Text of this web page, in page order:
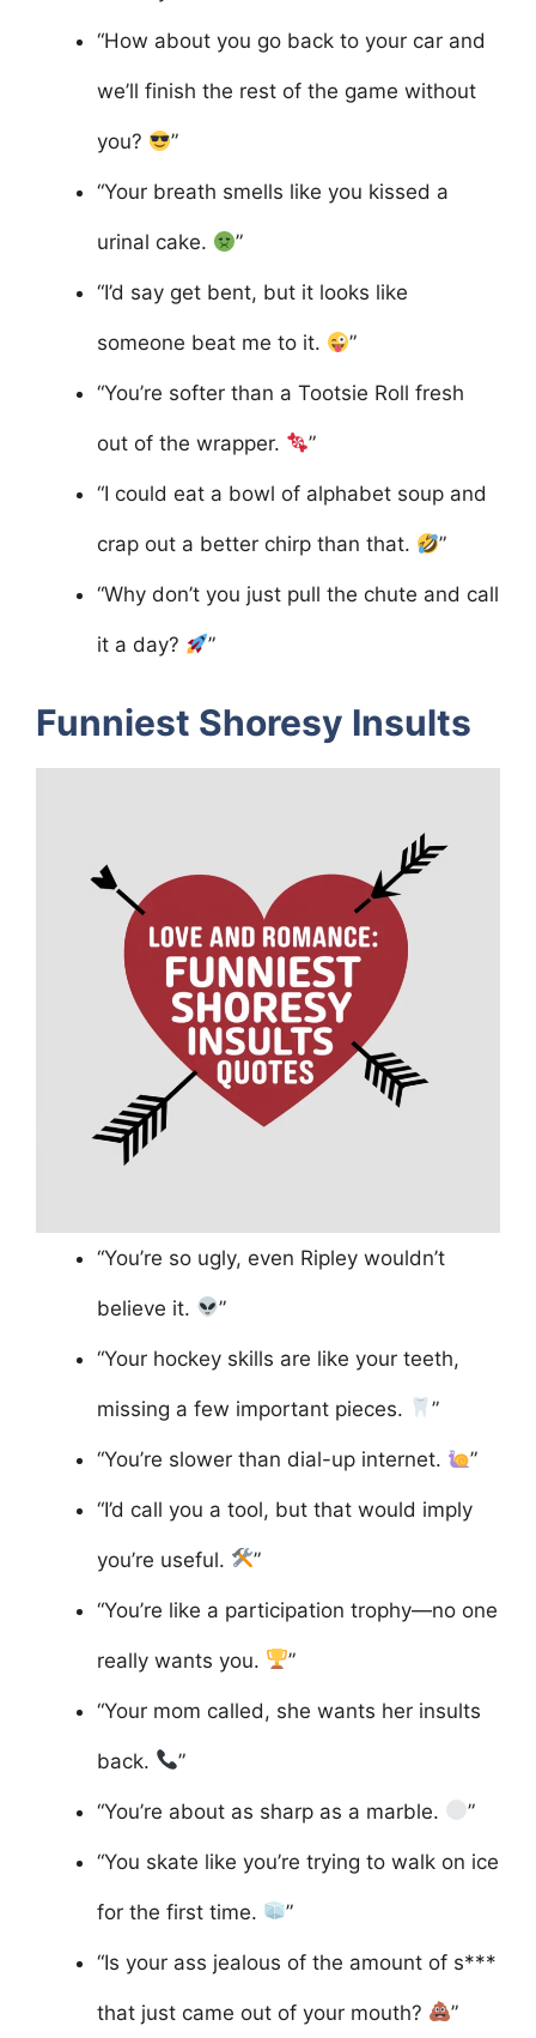
“How about you go back to your car and
we’ll finish the rest of the game without
you? ”
“Your breath smells like you kissed a
urinal cake. ”
“I’d say get bent, but it looks like
someone beat me to it. ”
“You’re softer than a Tootsie Roll fresh
out of the wrapper. ”
“I could eat a bowl of alphabet soup and
crap out a better chirp than that. ”
“Why don’t you just pull the chute and call
it a day? ”
Funniest Shoresy Insults
“You’re so ugly, even Ripley wouldn’t
believe it. ”
“Your hockey skills are like your teeth,
missing a few important pieces. ”
“You’re slower than dial-up internet. ”
“I’d call you a tool, but that would imply
you’re useful. ”
“You’re like a participation trophy—no one
really wants you. ”
“Your mom called, she wants her insults
back. ”
“You’re about as sharp as a marble. ”
“You skate like you’re trying to walk on ice
for the first time. ”
“Is your ass jealous of the amount of s***
that just came out of your mouth? ”